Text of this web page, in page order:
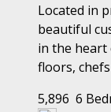
Located in
beautiful
in the heart
floors,
5,896 6